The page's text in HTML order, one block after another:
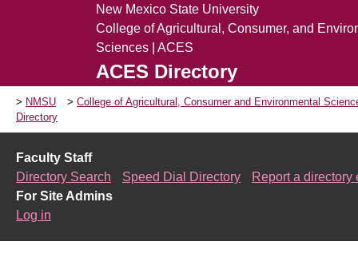
New Mexico State University
College of Agricultural, Consumer, and
Sciences | ACES
ACES Directory
NMSU
College of Agricultural, Consumer and Environmental
Directory
Faculty Staff
Directory Search
Speed Dial Directory
Report a directory
For Site Admins
Log in